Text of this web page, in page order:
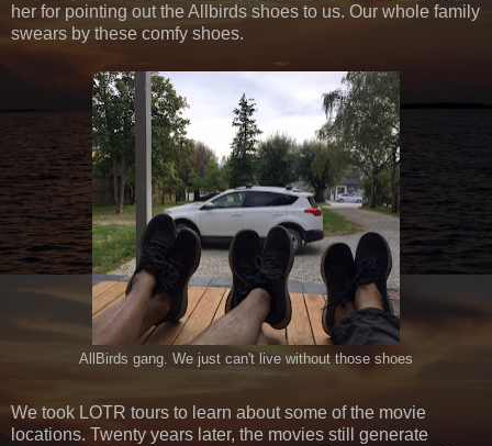
her for pointing out the Allbirds shoes to us. Our whole family
swears by these comfy shoes.
AllBirds gang. We just can't live without those shoes
We took LOTR tours to learn about some of the movie
locations. Twenty years later, the movies still generate